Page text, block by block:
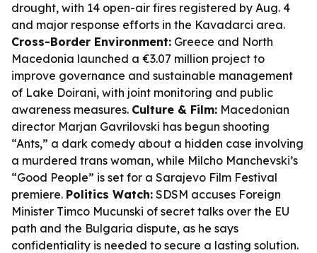
drought, with 14 open-air fires registered by Aug. 4
and major response efforts in the Kavadarci area.
Cross-Border Environment: Greece and North
Macedonia launched a €3.07 million project to
improve governance and sustainable management
of Lake Doirani, with joint monitoring and public
awareness measures. Culture & Film: Macedonian
director Marjan Gavrilovski has begun shooting
“Ants,” a dark comedy about a hidden case involving
a murdered trans woman, while Milcho Manchevski’s
“Good People” is set for a Sarajevo Film Festival
premiere. Politics Watch: SDSM accuses Foreign
Minister Timco Mucunski of secret talks over the EU
path and the Bulgaria dispute, as he says
confidentiality is needed to secure a lasting solution.